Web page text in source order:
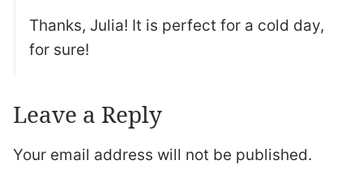
Thanks, Julia! It is perfect for a cold day,
for sure!
Leave a Reply
Your email address will not be published.